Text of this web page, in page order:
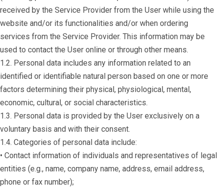
received by the Service Provider from the User while using the
website and/or its functionalities and/or when ordering
services from the Service Provider. This information may be
used to contact the User online or through other means.
1.2. Personal data includes any information related to an
identified or identifiable natural person based on one or more
factors determining their physical, physiological, mental,
economic, cultural, or social characteristics.
1.3. Personal data is provided by the User exclusively on a
voluntary basis and with their consent.
1.4. Categories of personal data include:
• Contact information of individuals and representatives of legal
entities (e.g., name, company name, address, email address,
phone or fax number);